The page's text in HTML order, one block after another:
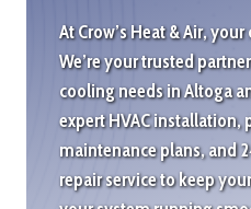
At Crow’s Heat & Air,
We’re your trusted
cooling needs in Altoga
expert HVAC installation,
maintenance plans, and
repair service to keep